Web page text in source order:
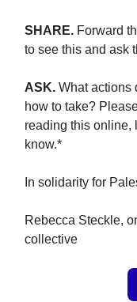
SHARE. Forward
to see this and ask
ASK. What actions
how to take?
reading this online,
know.*
In solidarity for
Rebecca Steckle,
collective